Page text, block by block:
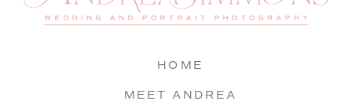
MEET ANDREA
HOME